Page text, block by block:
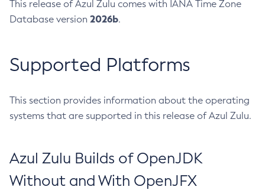
This release of Azul Zulu comes with IANA Time Zone
Database version 2026b.
Supported Platforms
This section provides information about the operating
systems that are supported in this release of Azul Zulu.
Azul Zulu Builds of OpenJDK
Without and With OpenJFX